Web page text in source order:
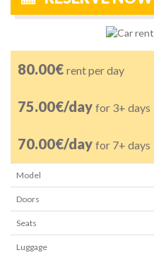
80.00€ rent per day
75.00€/day for 3+ days
70.00€/day for 7+ days
Model
Doors
Seats
Luggage